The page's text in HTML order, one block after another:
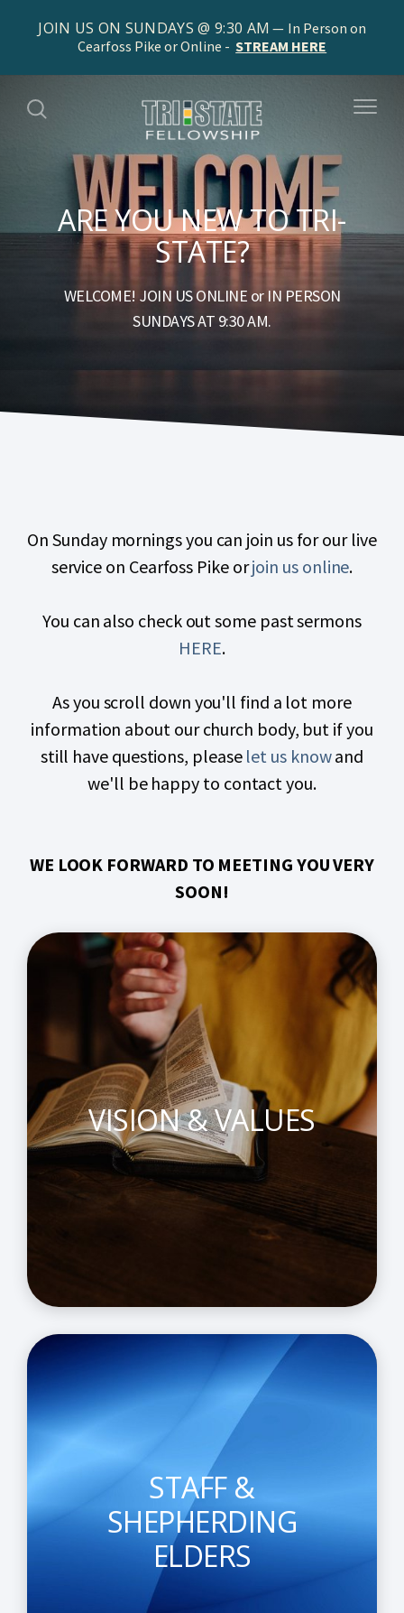
JOIN US ON SUNDAYS @ 9:30 AM
In Person on
Cearfoss Pike or Online - STREAM HERE
ARE YOU NEW TO TRI-
STATE?
WELCOME! JOIN US ONLINE or IN PERSON
SUNDAYS AT 9:30 AM.
On Sunday mornings you can join us for our live
service on Cearfoss Pike orjoin us online.
You can also check out some past sermons
HERE.
As you scroll down you'll find a lot more
information about our church body, but if you
still have questions, please let us knowand
we'll be happy to contact you.
WE LOOK FORWARD TO MEETING YOU VERY
SOON!
VISION & VALUES
STAFF &
SHEPHERDING
ELDERS